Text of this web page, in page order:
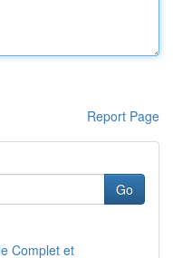
Report Page
Go
Complet et